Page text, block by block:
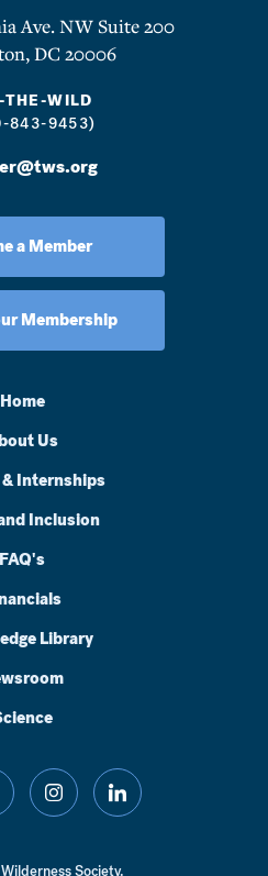
Ave. NW Suite 200
DC 20006
WILD
843-9453)
a Member
Membership
Home
Us
Internships
Inclusion
FAQ's
Library
instagramlinkedin
Society.